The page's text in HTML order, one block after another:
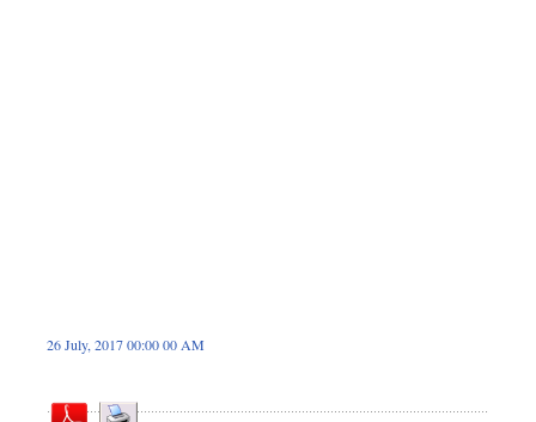
26 July, 2017 00:00 00 AM